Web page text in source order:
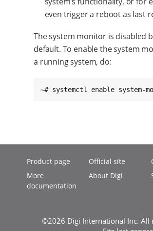
even trigger a reboot as last
The system monitor is disabled
default. To enable the system
a running system, do:
~# systemctl enable system-
Product page
More
documentation
Official site
About Digi
©2026 Digi International Inc. All